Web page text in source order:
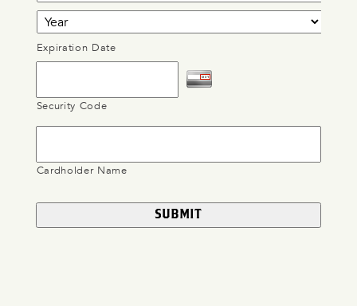
Expiration Date
Security Code
Cardholder Name